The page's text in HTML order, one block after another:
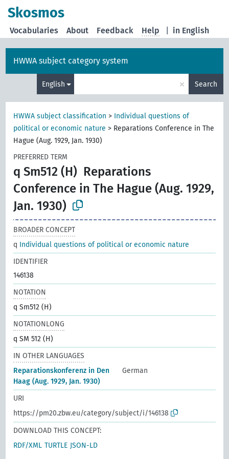
Skosmos
in English
Vocabularies About Feedback Help
HWWA subject category system
English × Search
HWWA subject classification > Individual questions of
political or economic nature > Reparations Conference in The
Hague (Aug. 1929, Jan. 1930)
PREFERRED TERM
q Sm512 (H) Reparations
Conference in The Hague (Aug. 1929,
Jan. 1930)
BROADER CONCEPT
q Individual questions of political or economic nature
IDENTIFIER
146138
NOTATION
q Sm512 (H)
NOTATIONLONG
q SM 512 (H)
IN OTHER LANGUAGES
Reparationskonferenz in Den
Haag (Aug. 1929, Jan. 1930)
German
URI
https://pm20.zbw.eu/category/subject/i/146138
DOWNLOAD THIS CONCEPT:
RDF/XML TURTLE JSON-LD